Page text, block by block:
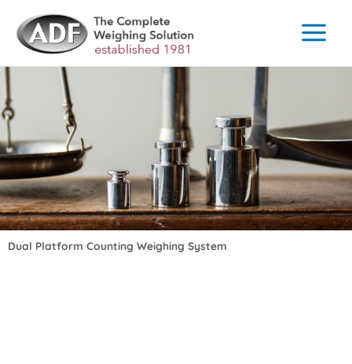
content
Dual Platform Counting Weighing System